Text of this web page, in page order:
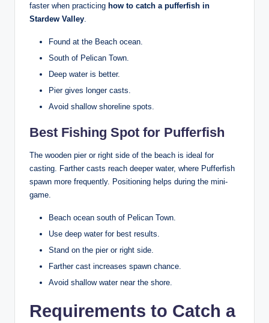
faster when practicing how to catch a pufferfish in
Stardew Valley
Found at the Beach ocean.
South of Pelican Town.
Deep water is better.
Pier gives longer casts.
Avoid shallow shoreline spots.
Best Fishing Spot for Pufferfish
The wooden pier or right side of the beach is ideal for
casting. Farther casts reach deeper water, where Pufferfish
spawn more frequently. Positioning helps during the mini-
game.
Beach ocean south of Pelican Town.
Use deep water for best results.
Stand on the pier or right side.
Farther cast increases spawn chance.
Avoid shallow water near the shore.
Requirements to Catch a